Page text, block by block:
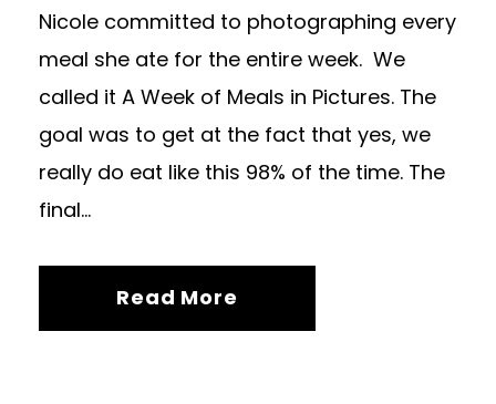
Nicole committed to photographing every
meal she ate for the entire week. We
called it A Week of Meals in Pictures. The
goal was to get at the fact that yes, we
really do eat like this 98% of the time. The
final...
Read More